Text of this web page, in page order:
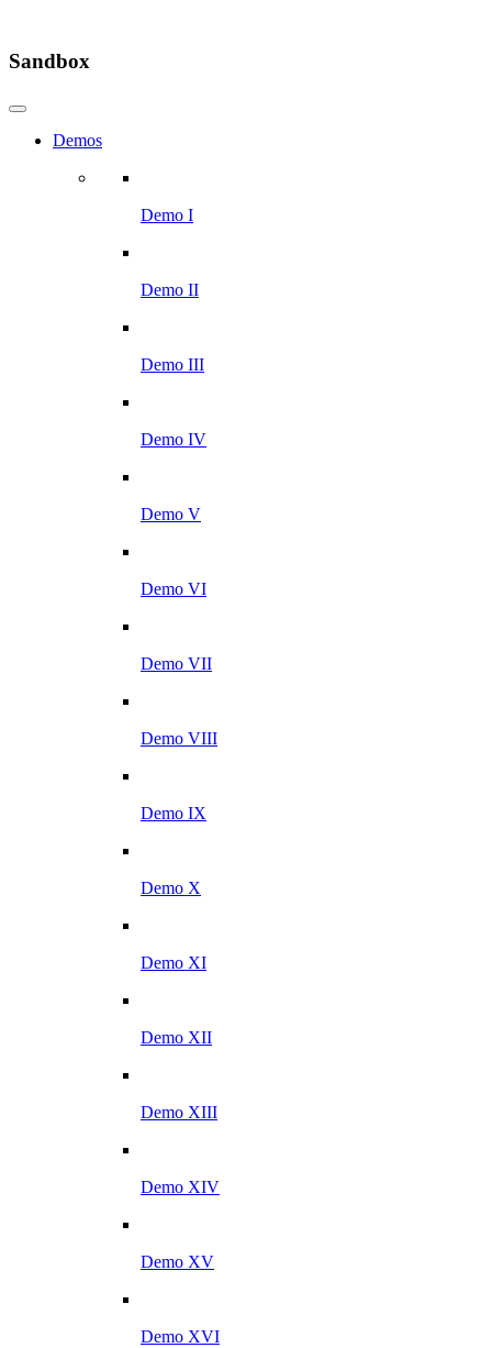
Sandbox
Demos
Demo I
Demo II
Demo III
Demo IV
Demo V
Demo VI
Demo VII
Demo VIII
Demo IX
Demo X
Demo XI
Demo XII
Demo XIII
Demo XIV
Demo XV
Demo XVI